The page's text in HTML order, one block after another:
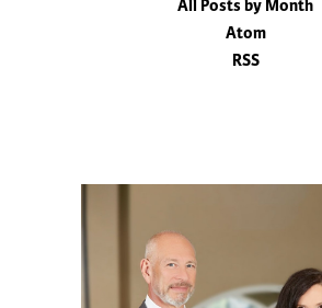
All Posts by Month
Atom
RSS